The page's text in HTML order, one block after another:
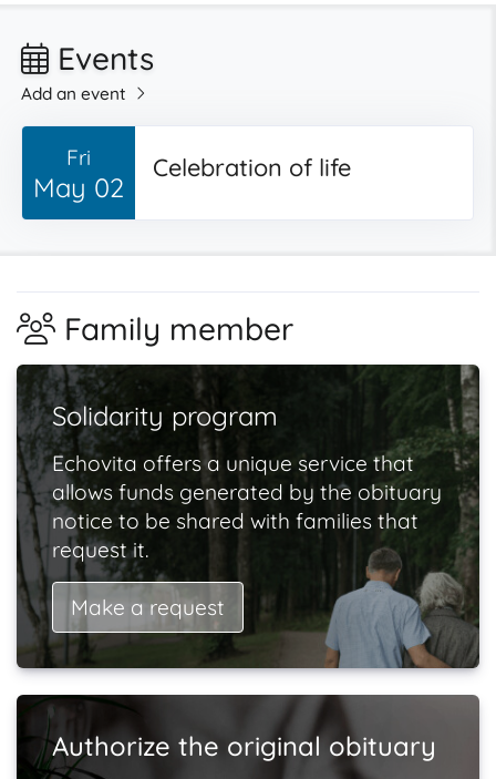
Events
Add an event
Fri
May 02
Celebration of life
Family member
Solidarity program
Echovita offers a unique service that
allows funds generated by the obituary
notice to be shared with families that
request it.
Make a request
Authorize the original obituary